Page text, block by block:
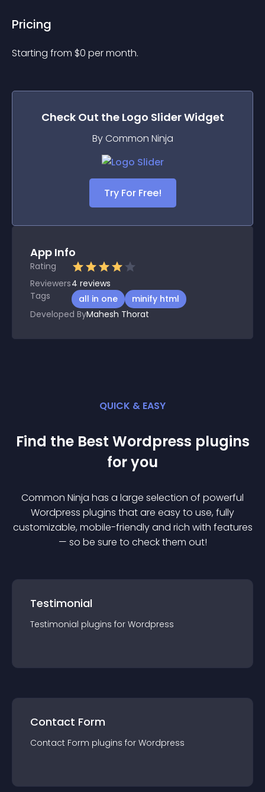
Pricing
Starting from $0 per month.
Check Out the Logo SliderWidget
By Common Ninja
Try For Free!
App Info
Rating
Reviewers4 reviews
Tags
all in one
minify html
Developed ByMahesh Thorat
QUICK & EASY
Find the Best Wordpress plugins
for you
Common Ninja has a large selection of powerful
Wordpress plugins that are easy to use, fully
customizable, mobile-friendly and rich with features
— so be sure to check them out!
Testimonial
Testimonial plugins for Wordpress
Contact Form
Contact Form plugins for Wordpress